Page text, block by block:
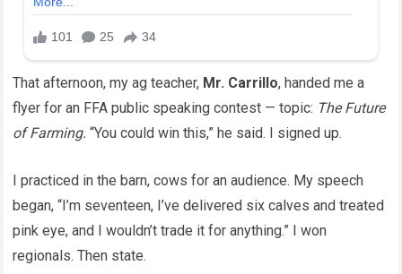
That afternoon, my ag teacher, Mr. Carrillo, handed me a
flyer for an FFA public speaking contest — topic: The Future
of Farming. “You could win this,” he said. I signed up.
I practiced in the barn, cows for an audience. My speech
began, “I’m seventeen, I’ve delivered six calves and treated
pink eye, and I wouldn’t trade it for anything.” I won
regionals. Then state.